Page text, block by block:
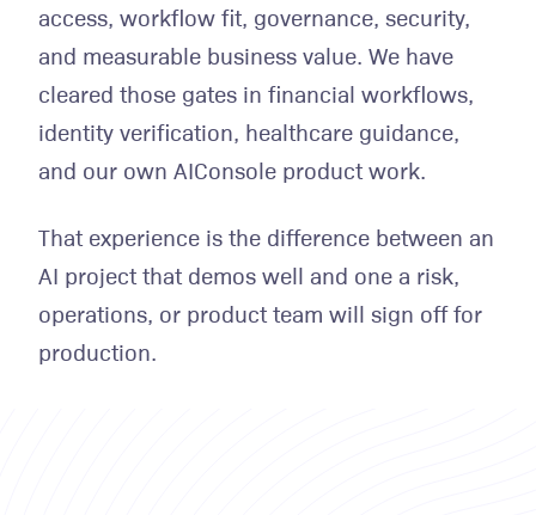
access, workflow fit, governance, security,
and measurable business value. We have
cleared those gates in financial workflows,
identity verification, healthcare guidance,
and our own AIConsole product work.
That experience is the difference between an
AI project that demos well and one a risk,
operations, or product team will sign off for
production.